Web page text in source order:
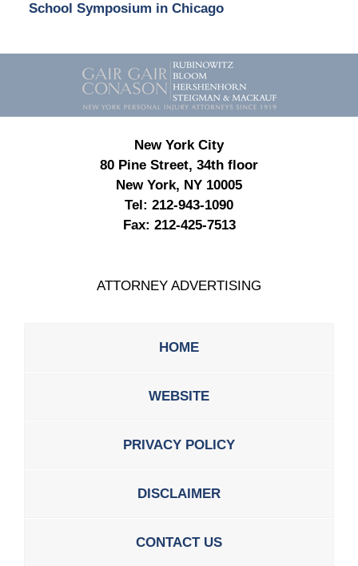
School Symposium in Chicago
Contact
Information
New York City
80 Pine Street, 34th floor
New York, NY 10005
Tel: 212-943-1090
Fax: 212-425-7513
ATTORNEY ADVERTISING
HOME
WEBSITE
PRIVACY POLICY
DISCLAIMER
CONTACT US